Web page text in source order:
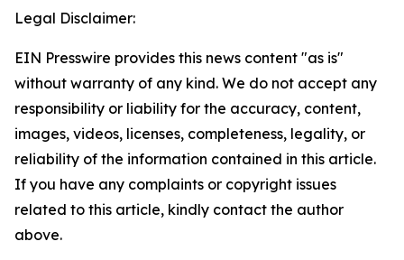
Legal Disclaimer:
EIN Presswire provides this news content "as is"
without warranty of any kind. We do not accept any
responsibility or liability for the accuracy, content,
images, videos, licenses, completeness, legality, or
reliability of the information contained in this article.
If you have any complaints or copyright issues
related to this article, kindly contact the author
above.